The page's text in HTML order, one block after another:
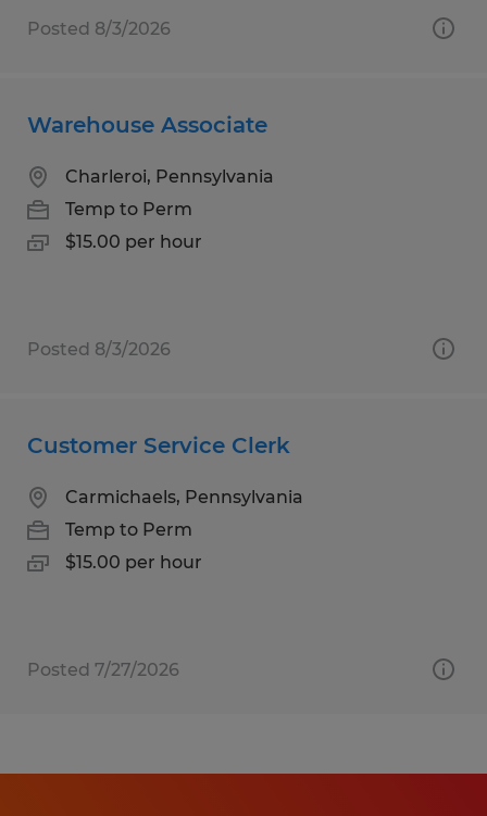
Posted 8/3/2026
Warehouse Associate
Charleroi, Pennsylvania
Temp to Perm
$15.00 per hour
Posted 8/3/2026
Customer Service Clerk
Carmichaels, Pennsylvania
Temp to Perm
$15.00 per hour
Posted 7/27/2026